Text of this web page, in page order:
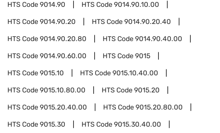
HTS Code9014.90 HTS Code9014.90.10.00
HTS Code9014.90.20 HTS Code9014.90.20.40
HTS Code9014.90.20.80 HTS Code9014.90.40.00
HTS Code9014.90.60.00 HTS Code9015
HTS Code9015.10 HTS Code9015.10.40.00
HTS Code9015.10.80.00 HTS Code9015.20
HTS Code9015.20.40.00 HTS Code9015.20.80.00
HTS Code9015.30 HTS Code9015.30.40.00